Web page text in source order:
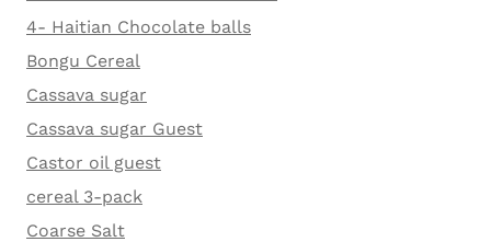
4- Haitian Chocolate balls
Bongu Cereal
Cassava sugar
Cassava sugar Guest
Castor oil guest
cereal 3-pack
Coarse Salt